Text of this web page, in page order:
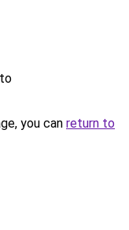
you can return to